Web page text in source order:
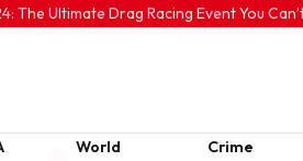
The Ultimate Drag Racing Event You
World
Crime